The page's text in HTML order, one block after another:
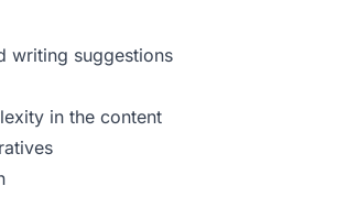
writing suggestions
in the content